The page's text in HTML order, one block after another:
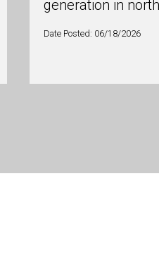
generation in
Date Posted: 06/18/2026